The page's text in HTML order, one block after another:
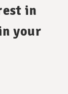
in
your